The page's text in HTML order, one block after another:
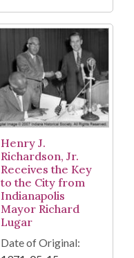
Henry J.
Richardson, Jr.
Receives the Key
to the City from
Indianapolis
Mayor Richard
Lugar
Date of Original: